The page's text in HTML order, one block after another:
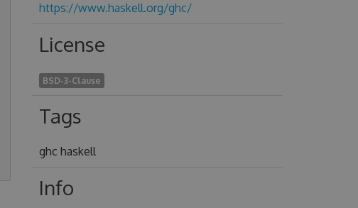
https://www.haskell.org/ghc/
License
BSD-3-Clause
Tags
ghc haskell
Info